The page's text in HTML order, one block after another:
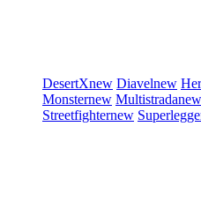
DesertXnew Diavelnew
Monsternew Multistradanew
Streetfighternew